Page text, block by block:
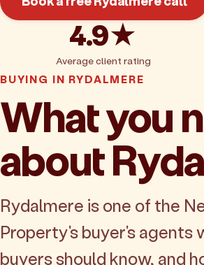
4.9★
Average client rating
BUYING IN RYDALMERE
What you
about
Rydalmere is one of the
Property's buyer's agents
buyers should know, and